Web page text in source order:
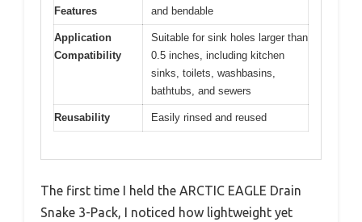
Features
and bendable
Application
Compatibility
Suitable for sink holes larger than
0.5 inches, including kitchen
sinks, toilets, washbasins,
bathtubs, and sewers
Reusability Easily rinsed and reused
The first time I held the ARCTIC EAGLE Drain
Snake 3-Pack, I noticed how lightweight yet